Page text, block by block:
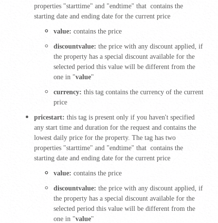
properties "starttime" and "endtime" that contains the
starting date and ending date for the current price
value: contains the price
discountvalue: the price with any discount applied, if
the property has a special discount available for the
selected period this value will be different from the
one in "value"
currency: this tag contains the currency of the current
price
pricestart: this tag is present only if you haven't specified
any start time and duration for the request and contains the
lowest daily price for the property. The tag has two
properties "starttime" and "endtime" that contains the
starting date and ending date for the current price
value: contains the price
discountvalue: the price with any discount applied, if
the property has a special discount available for the
selected period this value will be different from the
one in "value"